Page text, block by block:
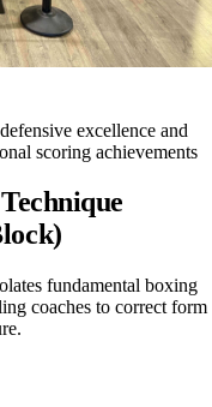
excellence and
scoring achievements
fundamental boxing
coaches to correct form